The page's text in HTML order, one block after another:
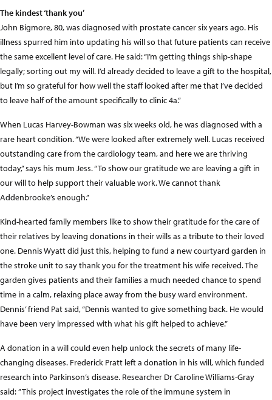
The kindest ‘thank you’
John Bigmore, 80, was diagnosed with prostate cancer six years ago. His
illness spurred him into updating his will so that future patients can receive
the same excellent level of care. He said: “I’m getting things ship-shape
legally; sorting out my will. I’d already decided to leave a gift to the hospital,
but I’m so grateful for how well the staff looked after me that I’ve decided
to leave half of the amount specifically to clinic 4a.”
When Lucas Harvey-Bowman was six weeks old, he was diagnosed with a
rare heart condition. “We were looked after extremely well. Lucas received
outstanding care from the cardiology team, and here we are thriving
today,” says his mum Jess. “To show our gratitude we are leaving a gift in
our will to help support their valuable work. We cannot thank
Addenbrooke’s enough.”
Kind-hearted family members like to show their gratitude for the care of
their relatives by leaving donations in their wills as a tribute to their loved
one. Dennis Wyatt did just this, helping to fund a new courtyard garden in
the stroke unit to say thank you for the treatment his wife received. The
garden gives patients and their families a much needed chance to spend
time in a calm, relaxing place away from the busy ward environment.
Dennis’ friend Pat said, “Dennis wanted to give something back. He would
have been very impressed with what his gift helped to achieve.”
A donation in a will could even help unlock the secrets of many life-
changing diseases. Frederick Pratt left a donation in his will, which funded
research into Parkinson’s disease. Researcher Dr Caroline Williams-Gray
said: ”This project investigates the role of the immune system in